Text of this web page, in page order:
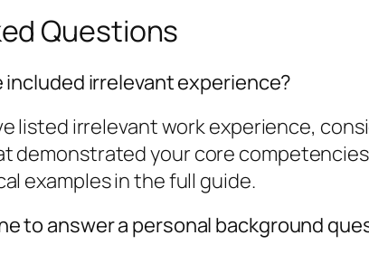
Questions
included irrelevant experience?
listed irrelevant work experience,
demonstrated your core
examples in the full guide.
to answer a personal background